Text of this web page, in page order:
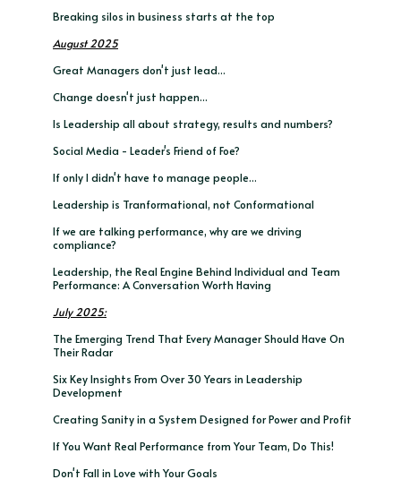
Breaking silos in business starts at the top
August 2025
Great Managers don't just lead...
Change doesn't just happen...
Is Leadership all about strategy, results and numbers?
Social Media - Leader's Friend of Foe?
If only I didn't have to manage people...
Leadership is Tranformational, not Conformational
If we are talking performance, why are we driving
compliance?
Leadership, the Real Engine Behind Individual and Team
Performance: A Conversation Worth Having
July 2025:
The Emerging Trend That Every Manager Should Have On
Their Radar
Six Key Insights From Over 30 Years in Leadership
Development
Creating Sanity in a System Designed for Power and Profit
If You Want Real Performance from Your Team, Do This!
Don't Fall in Love with Your Goals